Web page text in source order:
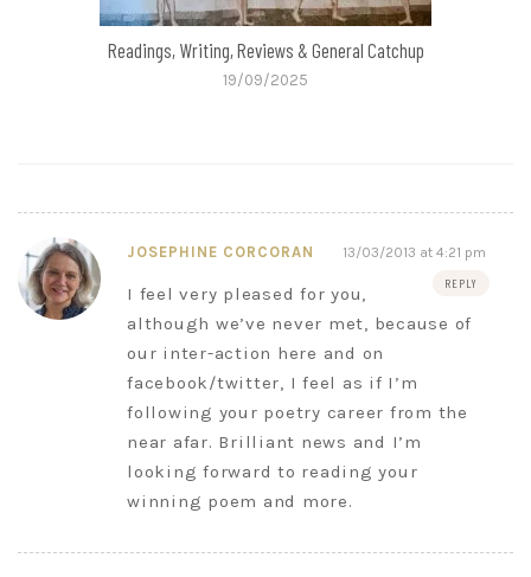
Readings, Writing, Reviews & General Catchup
19/09/2025
JOSEPHINE CORCORAN 13/03/2013 at 4:21 pm
REPLY
I feel very pleased for you,
although we’ve never met, because of
our inter-action here and on
facebook/twitter, I feel as if I’m
following your poetry career from the
near afar. Brilliant news and I’m
looking forward to reading your
winning poem and more.